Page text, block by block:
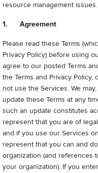
resource management issues.
1. Agreement
Please read these Terms
Privacy Policy) before using
agree to our posted Terms
the Terms and Privacy
not use the Services. We
update these Terms at any
such an update constitutes
represent that you are of
and if you use our Services
represent that you can and
organization (and references
your organization). If you